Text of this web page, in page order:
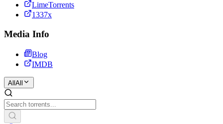
LimeTorrents
1337x
Media Info
Blog
IMDB
All All